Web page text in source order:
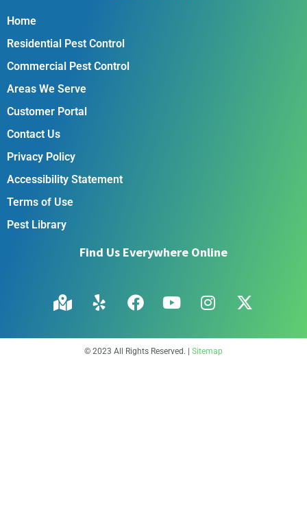
Home
Residential Pest Control
Commercial Pest Control
Areas We Serve
Customer Portal
Contact Us
Privacy Policy
Accessibility Statement
Terms of Use
Pest Library
Find Us Everywhere Online
© 2023 All Rights Reserved. | Sitemap